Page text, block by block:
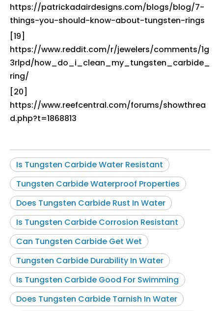
https://patrickadairdesigns.com/blogs/blog/7-
things-you-should-know-about-tungsten-rings
[19]
https://www.reddit.com/r/jewelers/comments/1g
3rlpd/how_do_i_clean_my_tungsten_carbide_
ring/
[20]
https://www.reefcentral.com/forums/showthrea
d.php?t=1868813
Is Tungsten Carbide Water Resistant
Tungsten Carbide Waterproof Properties
Does Tungsten Carbide Rust In Water
Is Tungsten Carbide Corrosion Resistant
Can Tungsten Carbide Get Wet
Tungsten Carbide Durability In Water
Is Tungsten Carbide Good For Swimming
Does Tungsten Carbide Tarnish In Water